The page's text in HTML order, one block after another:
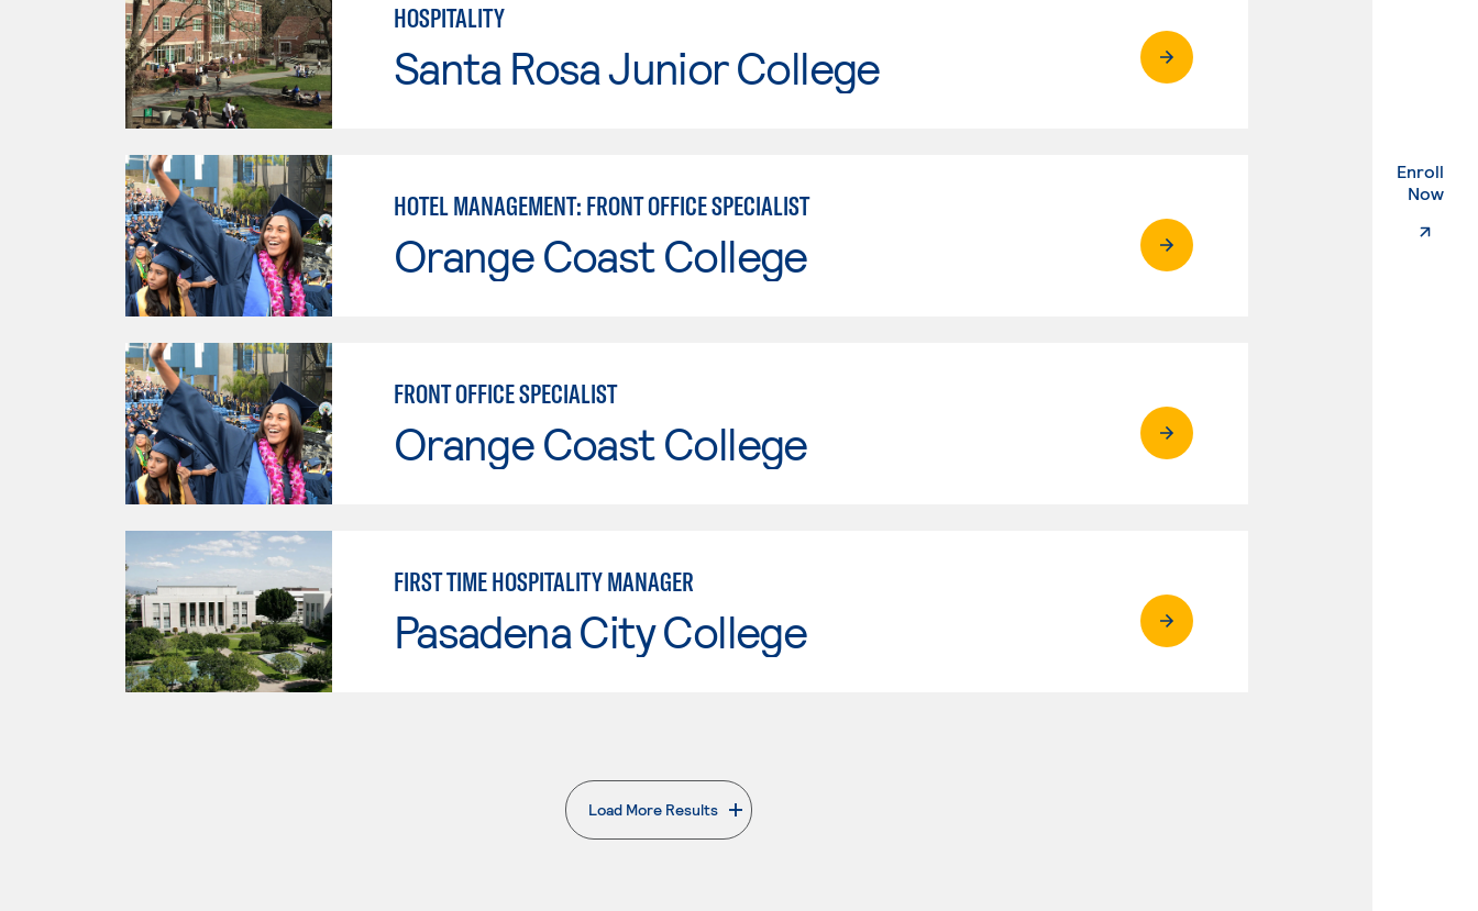
Enroll
Now.
HOSPITALITY
Santa Rosa Junior College
HOTEL MANAGEMENT: FRONT OFFICE SPECIALIST
Orange Coast College
FRONT OFFICE SPECIALIST
Orange Coast College
FIRST TIME HOSPITALITY MANAGER
Pasadena City College
Load More Results
. External page